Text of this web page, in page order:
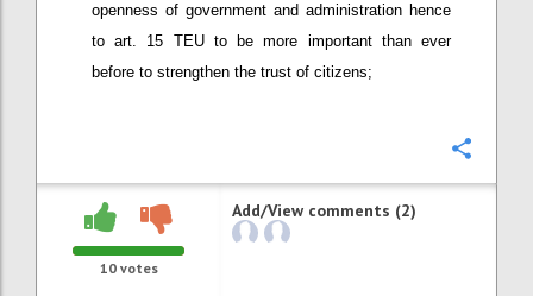
openness of government and administration hence
to art. 15 TEU to be more important than ever
before to strengthen the trust of citizens;
10votes
Add/View comments (2)